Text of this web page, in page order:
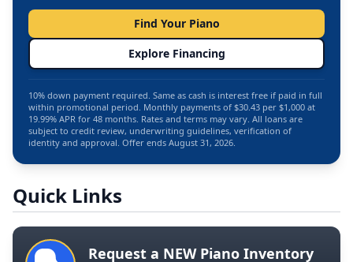
Find Your Piano
Explore Financing
10% down payment required. Same as cash is interest free if paid in full
within promotional period. Monthly payments of $30.43 per $1,000 at
19.99% APR for 48 months. Rates and terms may vary. All loans are
subject to credit review, underwriting guidelines, verification of
identity and approval. Offer ends August 31, 2026.
Quick Links
Request a NEW Piano Inventory